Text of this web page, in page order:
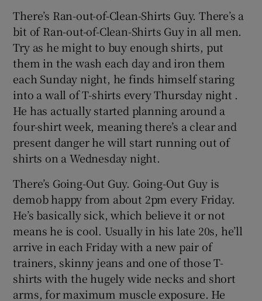
There’s Ran-out-of-Clean-Shirts Guy. There’s a
bit of Ran-out-of-Clean-Shirts Guy in all men.
Try as he might to buy enough shirts, put
them in the wash each day and iron them
each Sunday night, he finds himself staring
into a wall of T-shirts every Thursday night .
He has actually started planning around a
four-shirt week, meaning there’s a clear and
present danger he will start running out of
shirts on a Wednesday night.
There’s Going-Out Guy. Going-Out Guy is
demob happy from about 2pm every Friday.
He’s basically sick, which believe it or not
means he is cool. Usually in his late 20s, he’ll
arrive in each Friday with a new pair of
trainers, skinny jeans and one of those T-
shirts with the hugely wide necks and short
arms, for maximum muscle exposure. He